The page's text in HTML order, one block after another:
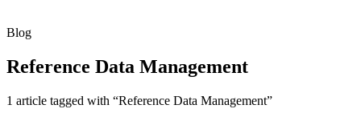
Blog
Reference Data Management
1 article tagged with “Reference Data Management”